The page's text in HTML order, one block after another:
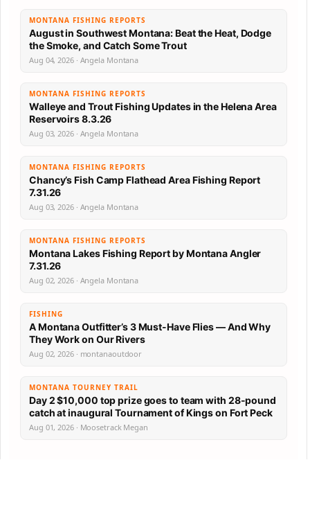
MONTANA FISHING REPORTS
August in Southwest Montana: Beat the Heat, Dodge
the Smoke, and Catch Some Trout
Aug 04, 2026 · Angela Montana
MONTANA FISHING REPORTS
Walleye and Trout Fishing Updates in the Helena Area
Reservoirs 8.3.26
Aug 03, 2026 · Angela Montana
MONTANA FISHING REPORTS
Chancy’s Fish Camp Flathead Area Fishing Report
7.31.26
Aug 03, 2026 · Angela Montana
MONTANA FISHING REPORTS
Montana Lakes Fishing Report by Montana Angler
7.31.26
Aug 02, 2026 · Angela Montana
FISHING
A Montana Outfitter’s 3 Must-Have Flies — And Why
They Work on Our Rivers
Aug 02, 2026 · montanaoutdoor
MONTANA TOURNEY TRAIL
Day 2 $10,000 top prize goes to team with 28-pound
catch at inaugural Tournament of Kings on Fort Peck
Aug 01, 2026 · Moosetrack Megan